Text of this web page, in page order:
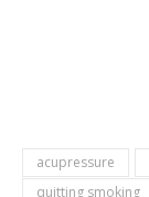
acupressure
quitting smoking